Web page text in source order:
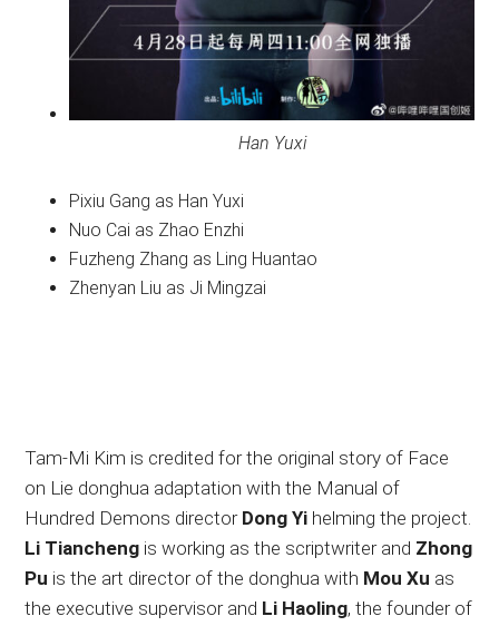
Han Yuxi
Pixiu Gang as Han Yuxi
Nuo Cai as Zhao Enzhi
Fuzheng Zhang as Ling Huantao
Zhenyan Liu as Ji Mingzai
Tam-Mi Kim is credited for the original story of Face
on Lie donghua adaptation with the Manual of
Hundred Demons director Dong Yi helming the project.
Li Tiancheng is working as the scriptwriter and Zhong
Pu is the art director of the donghua with Mou Xu as
the executive supervisor and Li Haoling, the founder of